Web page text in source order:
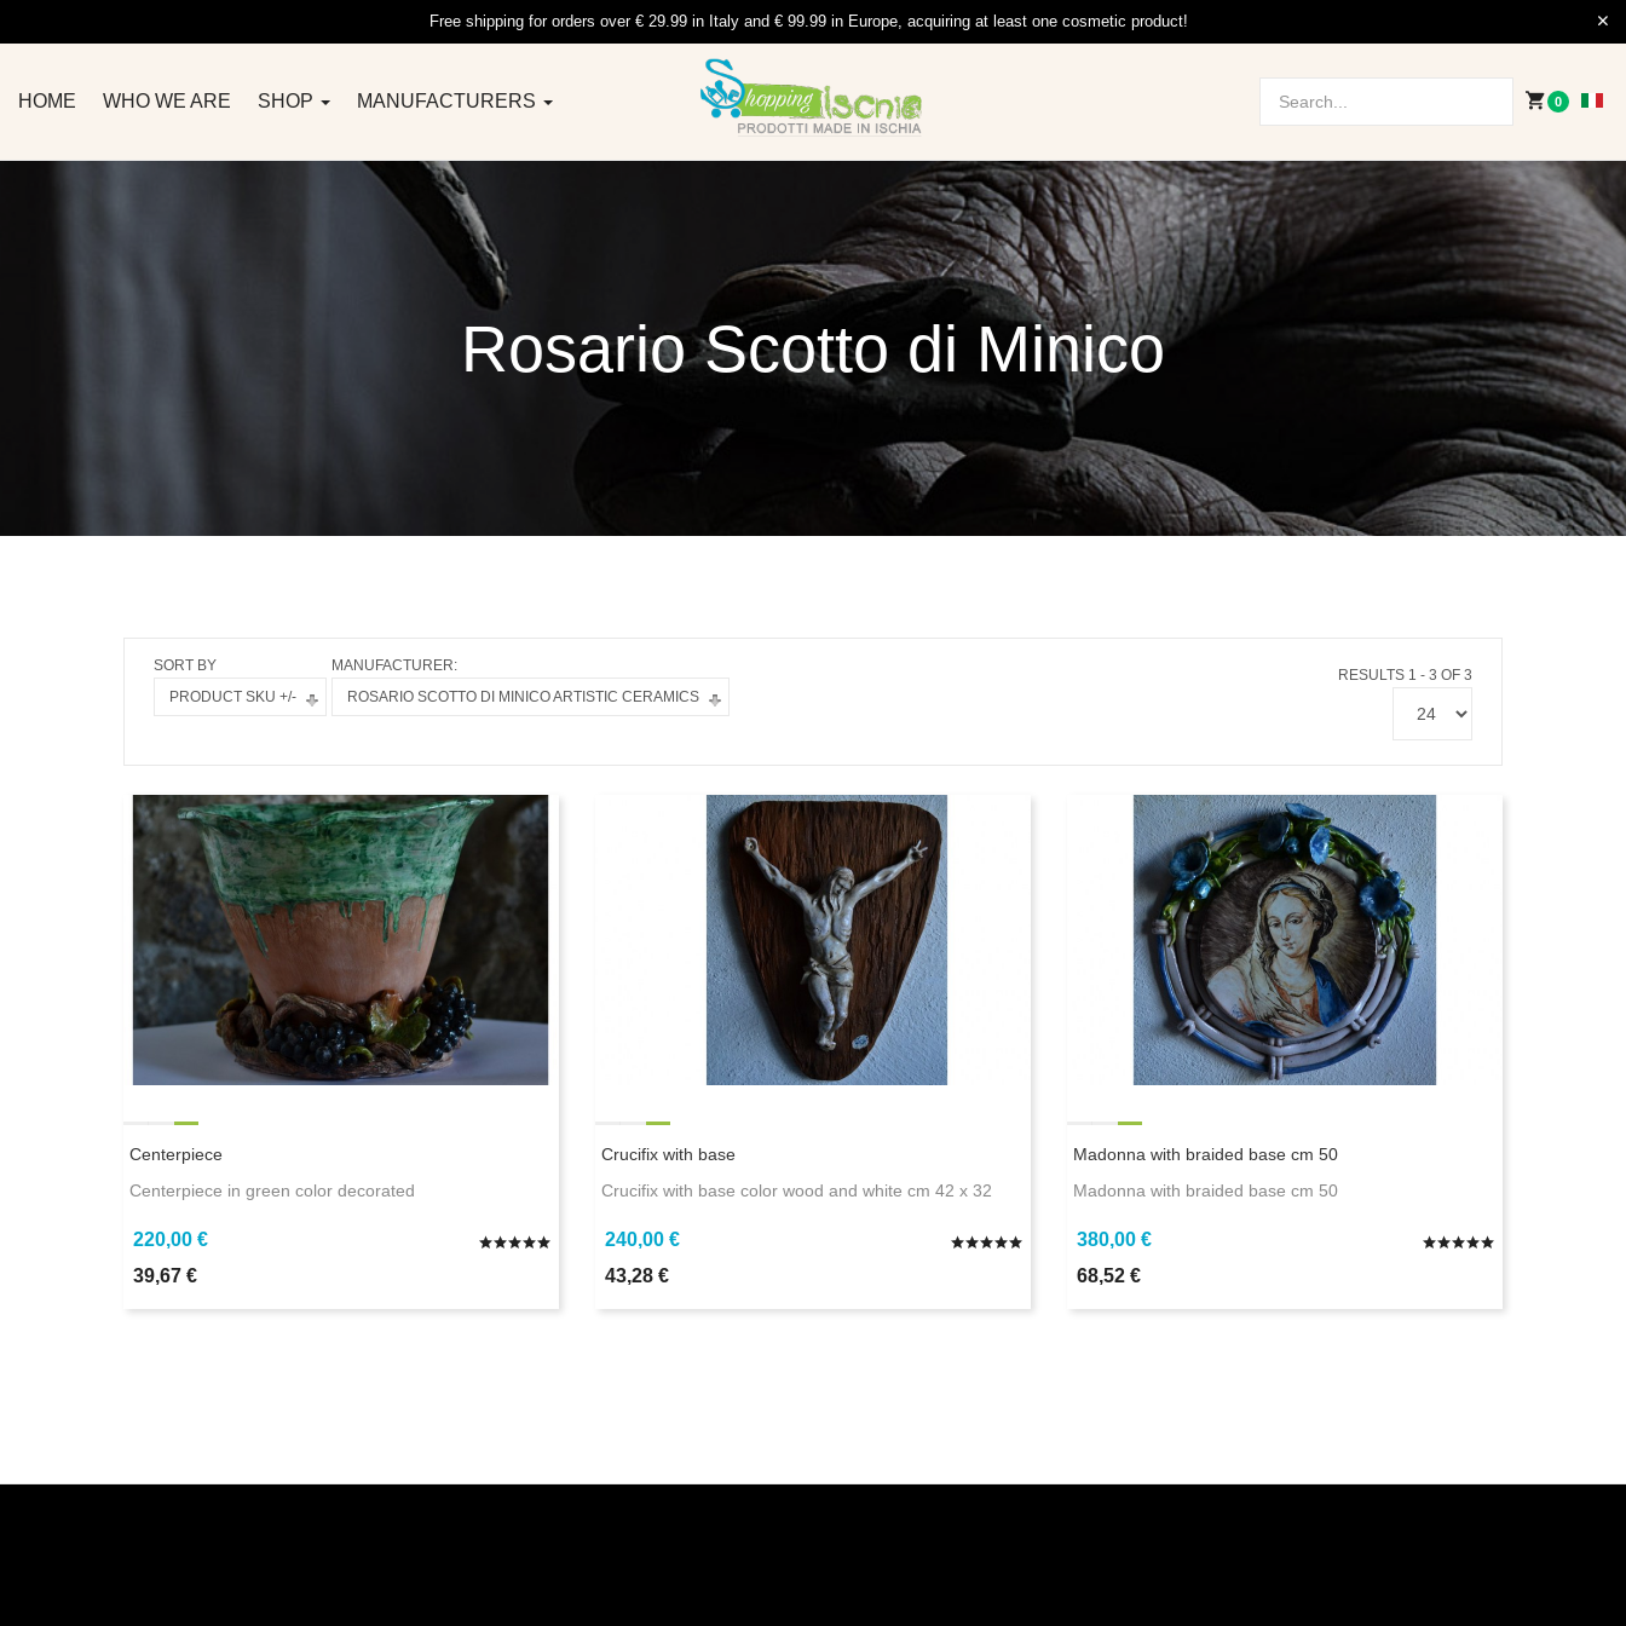
Free shipping for orders over € 29.99 in Italy and € 99.99 in Europe, acquiring at least one cosmetic product!
HOME WHO WE ARE SHOP MANUFACTURERS 0
Rosario Scotto di Minico
SORT BY
PRODUCT SKU +/-
MANUFACTURER:
ROSARIO SCOTTO DI MINICO ARTISTIC CERAMICS
RESULTS 1 - 3 OF 3
Centerpiece
Centerpiece in green color decorated
220,00 €
39,67 €
Crucifix with base
Crucifix with base color wood and white cm 42 x 32
240,00 €
43,28 €
Madonna with braided base cm 50
Madonna with braided base cm 50
380,00 €
68,52 €